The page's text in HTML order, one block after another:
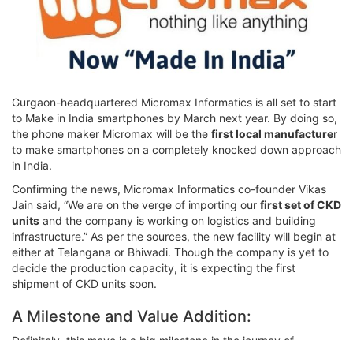
Gurgaon-headquartered Micromax Informatics is all set to start
to Make in India smartphones by March next year. By doing so,
the phone maker Micromax will be the first local manufacturer
to make smartphones on a completely knocked down approach
in India.
Confirming the news, Micromax Informatics co-founder Vikas
Jain said, “We are on the verge of importing our first set of CKD
units and the company is working on logistics and building
infrastructure.” As per the sources, the new facility will begin at
either at Telangana or Bhiwadi. Though the company is yet to
decide the production capacity, it is expecting the first
shipment of CKD units soon.
A Milestone and Value Addition: